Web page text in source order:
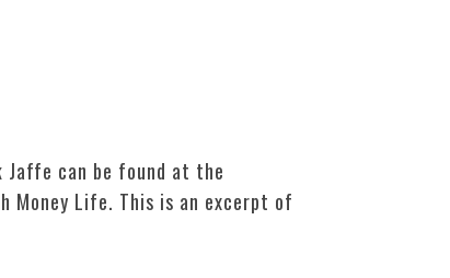
Jaffe can be found at the
Life. This is an excerpt of